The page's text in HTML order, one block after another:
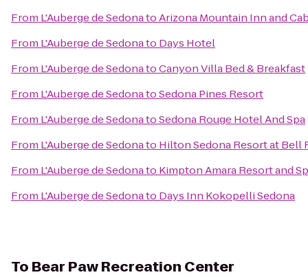
From L'Auberge de SedonatoArizona Mountain Inn and
From L'Auberge de Sedonato Days Hotel
From L'Auberge de SedonatoCanyon Villa Bed & Breakfast
From L'Auberge de SedonatoSedona Pines Resort
From L'Auberge de SedonatoSedona Rouge Hotel And Spa
From L'Auberge de Sedonato Hilton Sedona Resort at Bell
From L'Auberge de Sedonato Kimpton Amara Resort and
From L'Auberge de Sedonato Days Inn Kokopelli Sedona
To Bear Paw Recreation Center